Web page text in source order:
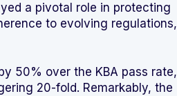
a pivotal role in protecting
to evolving regulations,
50% over the KBA pass rate,
20-fold. Remarkably, the